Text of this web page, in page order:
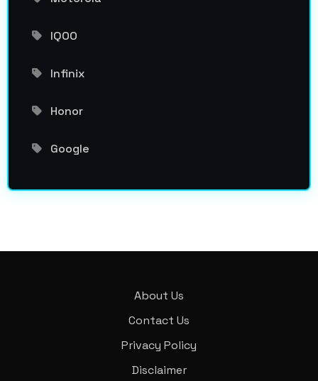
IQOO
Infinix
Honor
Google
About Us
Contact Us
Privacy Policy
Disclaimer